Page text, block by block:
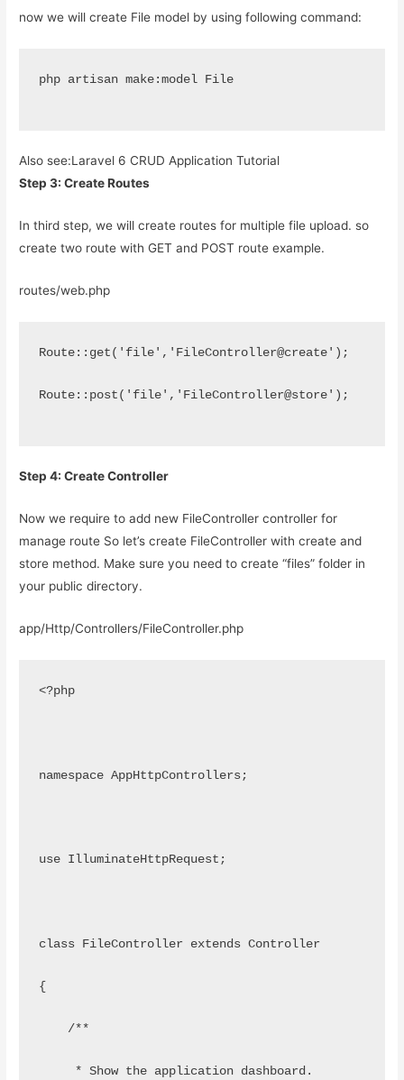
now we will create File model by using following command:
php artisan make:model File
Also see:Laravel 6 CRUD Application Tutorial
Step 3: Create Routes
In third step, we will create routes for multiple file upload. so
create two route with GET and POST route example.
routes/web.php
Route::get('file','FileController@create');
Route::post('file','FileController@store');
Step 4: Create Controller
Now we require to add new FileController controller for
manage route So let’s create FileController with create and
store method. Make sure you need to create “files” folder in
your public directory.
app/Http/Controllers/FileController.php
<?php
namespace AppHttpControllers;
use IlluminateHttpRequest;
class FileController extends Controller
{
    /**
     * Show the application dashboard.